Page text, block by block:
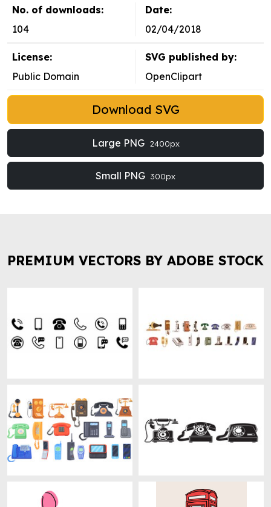
No. of downloads:
104
Date:
02/04/2018
License:
Public Domain
SVG published by:
OpenClipart
Download SVG
Large PNG 2400px
Small PNG 300px
PREMIUM VECTORS BY ADOBE STOCK